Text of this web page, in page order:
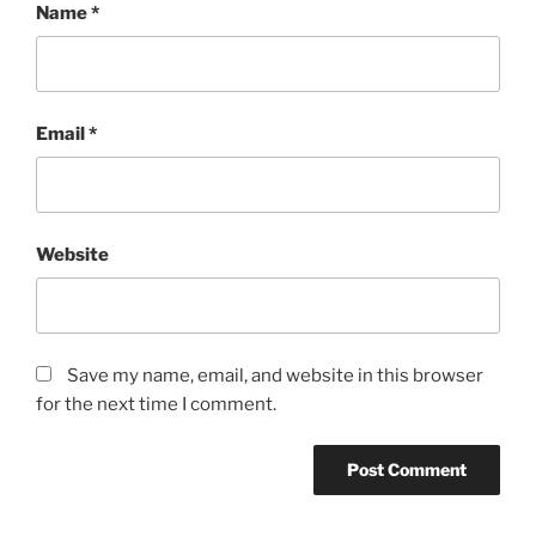
Name*
Email*
Website
Save my name, email, and website in this browser
for the next time I comment.